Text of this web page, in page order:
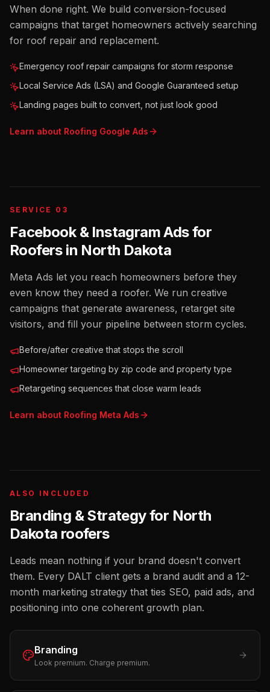
When done right. We build conversion-focused
campaigns that target homeowners actively searching
for roof repair and replacement.
Emergency roof repair campaigns for storm response
Local Service Ads (LSA) and Google Guaranteed setup
Landing pages built to convert, not just look good
Learn about Roofing Google Ads
SERVICE 03
Facebook & Instagram Ads for
Roofersin North Dakota
Meta Ads let you reach homeowners before they
even know they need a roofer. We run creative
campaigns that generate awareness, retarget site
visitors, and fill your pipeline between storm cycles.
Before/after creative that stops the scroll
Homeowner targeting by zip code and property type
Retargeting sequences that close warm leads
Learn about Roofing Meta Ads
ALSO INCLUDED
Branding & Strategy for North
Dakota roofers
Leads mean nothing if your brand doesn't convert
them. Every DALT client gets a brand audit and a 12-
month marketing strategy that ties SEO, paid ads, and
positioning into one coherent growth plan.
Branding
Look premium. Charge premium.